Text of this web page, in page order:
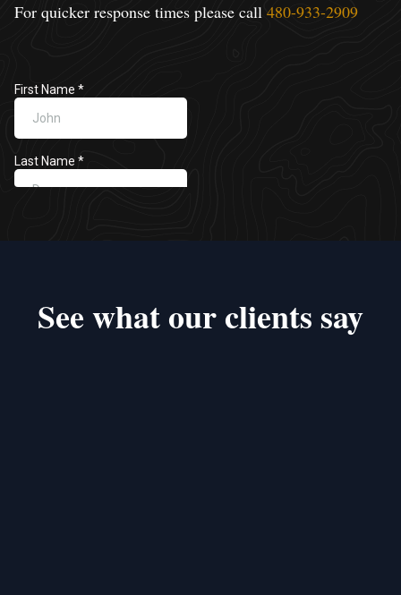
For quicker response times please call 480-933-2909
See what our clients say